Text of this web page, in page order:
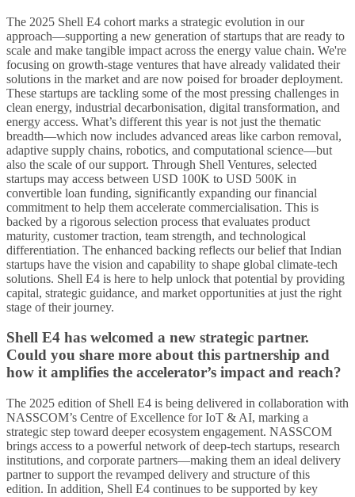
The 2025 Shell E4 cohort marks a strategic evolution in our
approach—supporting a new generation of startups that are ready to
scale and make tangible impact across the energy value chain. We're
focusing on growth-stage ventures that have already validated their
solutions in the market and are now poised for broader deployment.
These startups are tackling some of the most pressing challenges in
clean energy, industrial decarbonisation, digital transformation, and
energy access. What’s different this year is not just the thematic
breadth—which now includes advanced areas like carbon removal,
adaptive supply chains, robotics, and computational science—but
also the scale of our support. Through Shell Ventures, selected
startups may access between USD 100K to USD 500K in
convertible loan funding, significantly expanding our financial
commitment to help them accelerate commercialisation. This is
backed by a rigorous selection process that evaluates product
maturity, customer traction, team strength, and technological
differentiation. The enhanced backing reflects our belief that Indian
startups have the vision and capability to shape global climate-tech
solutions. Shell E4 is here to help unlock that potential by providing
capital, strategic guidance, and market opportunities at just the right
stage of their journey.
Shell E4 has welcomed a new strategic partner.
Could you share more about this partnership and
how it amplifies the accelerator’s impact and reach?
The 2025 edition of Shell E4 is being delivered in collaboration with
NASSCOM’s Centre of Excellence for IoT & AI, marking a
strategic step toward deeper ecosystem engagement. NASSCOM
brings access to a powerful network of deep-tech startups, research
institutions, and corporate partners—making them an ideal delivery
partner to support the revamped delivery and structure of this
edition. In addition, Shell E4 continues to be supported by key